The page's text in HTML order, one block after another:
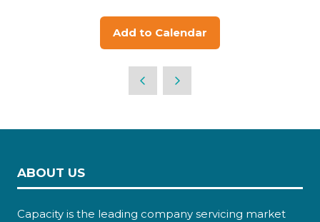
Add to Calendar
ABOUT US
Capacity is the leading company servicing market